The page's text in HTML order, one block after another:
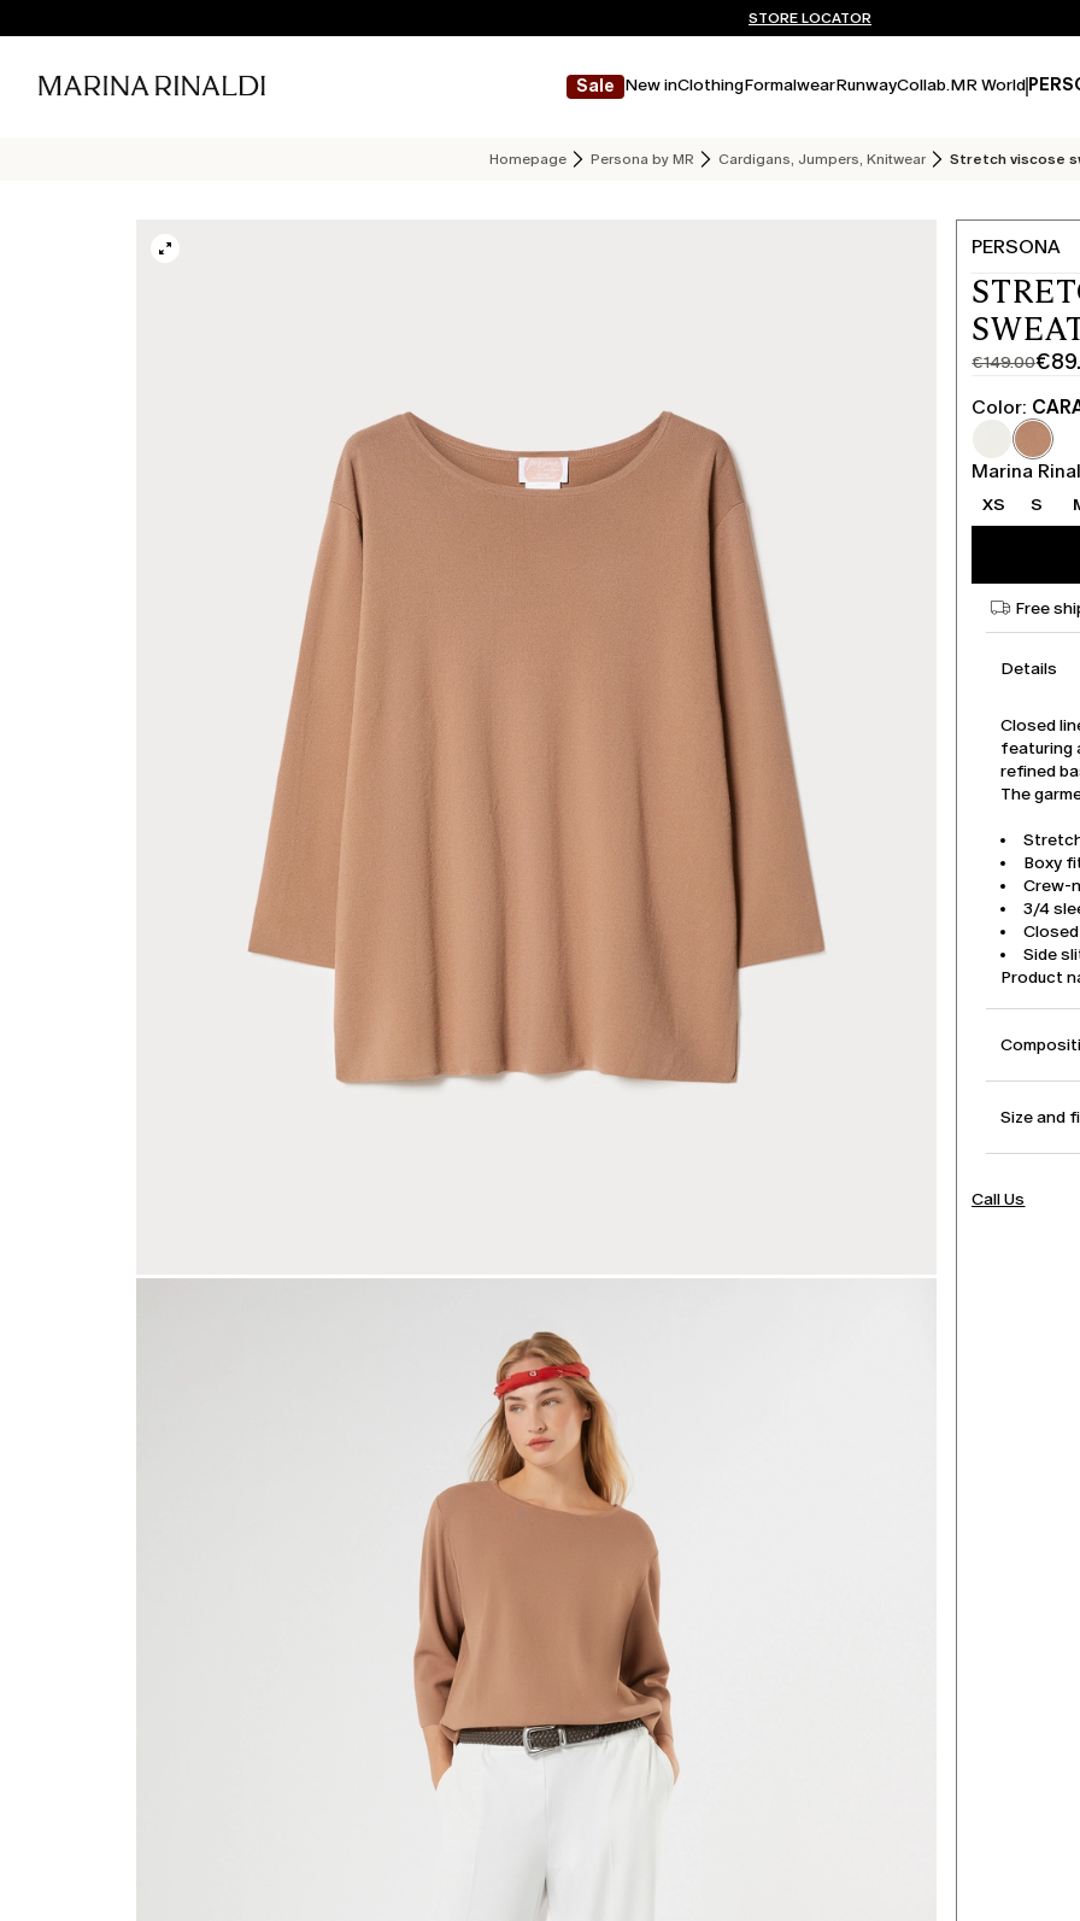
FREE SHIPPING AND RETURNS
Don't have an account? REGISTER NOW
STORE LOCATOR
Sale New inClothingFormalwearRunwayCollab.MR World
Homepage Persona by MR Cardigans, Jumpers, Knitwear Stretch viscose
PERSONA
€149.00
Original
price
was
€149.00
Current
price
€89.00
Color:
Marina
XS S
Free
Details
Closed
featuring
refined
The
Boxy
Crew-
3/4
Side
Product
Size and
Call Us